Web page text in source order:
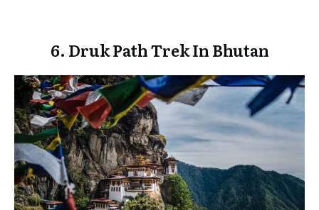
6. Druk Path Trek In Bhutan